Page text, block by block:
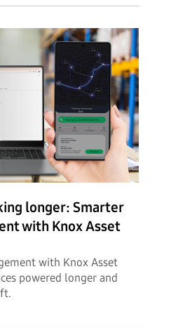
longer: Smarter
with Knox Asset
with Knox Asset
powered longer and